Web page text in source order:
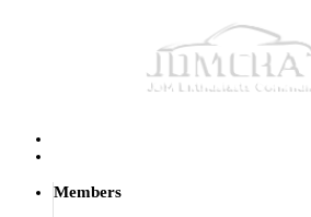
Members